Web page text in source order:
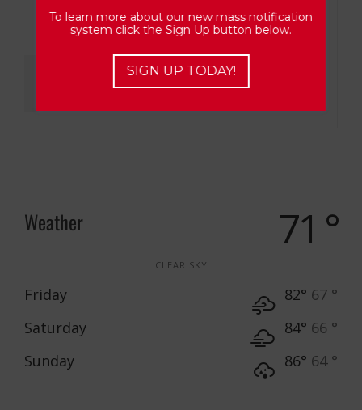
Share This Story, Choose Your Platform!
Weather 71 °
CLEAR SKY
Friday 82° 67 °
Saturday
84° 66 °
Sunday
86° 64 °
To learn more about our new mass notification
system click the Sign Up button below.
SIGN UP TODAY!